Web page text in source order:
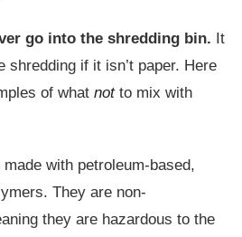
go into the shredding bin. It
shredding if it isn’t paper. Here
of what notto mix with
with petroleum-based,
They are non-
they are hazardous to the